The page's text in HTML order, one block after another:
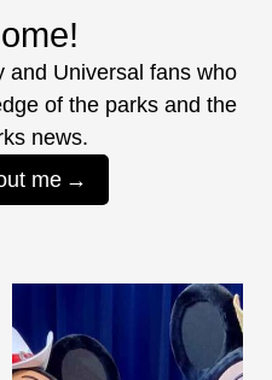
and Universal fans who
of the parks and the
news.
me